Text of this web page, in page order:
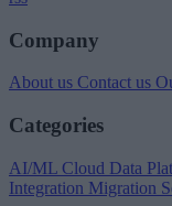
Company
About us Contact us
Categories
AI/ML Cloud Data
Integration Migration